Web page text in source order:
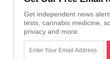
Get independent news
tests, cannabis medicine,
privacy and more.